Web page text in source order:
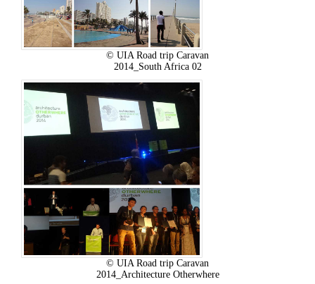
© UIA Road trip Caravan
2014_South Africa 02
© UIA Road trip Caravan
2014_Architecture Otherwhere